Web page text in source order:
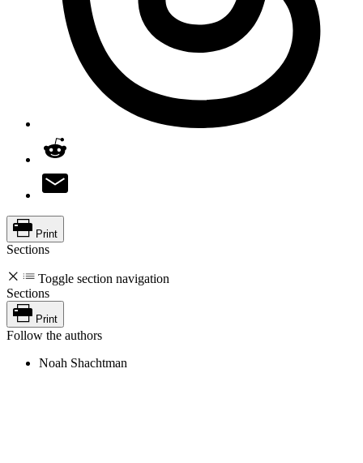
Print
Sections
Toggle section navigation
Sections
Print
Follow the authors
Noah Shachtman